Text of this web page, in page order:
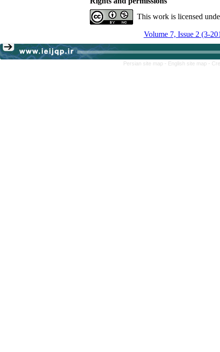
This work is licensed
Volume 7, Issue 2 (3-
Persian site map - English site map -